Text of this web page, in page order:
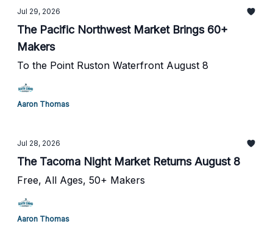
Jul 29, 2026
The Pacific Northwest Market Brings 60+
Makers
To the Point Ruston Waterfront August 8
Aaron Thomas
Jul 28, 2026
The Tacoma Night Market Returns August 8
Free, All Ages, 50+ Makers
Aaron Thomas